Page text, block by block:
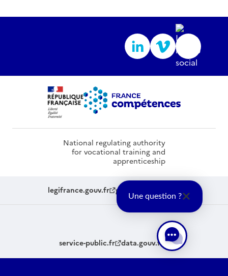
National regulating authority
for vocational training and
apprenticeship
legifrance.gouv.fr gouvernement.fr
service-public.fr data.gouv.fr
Une question ?